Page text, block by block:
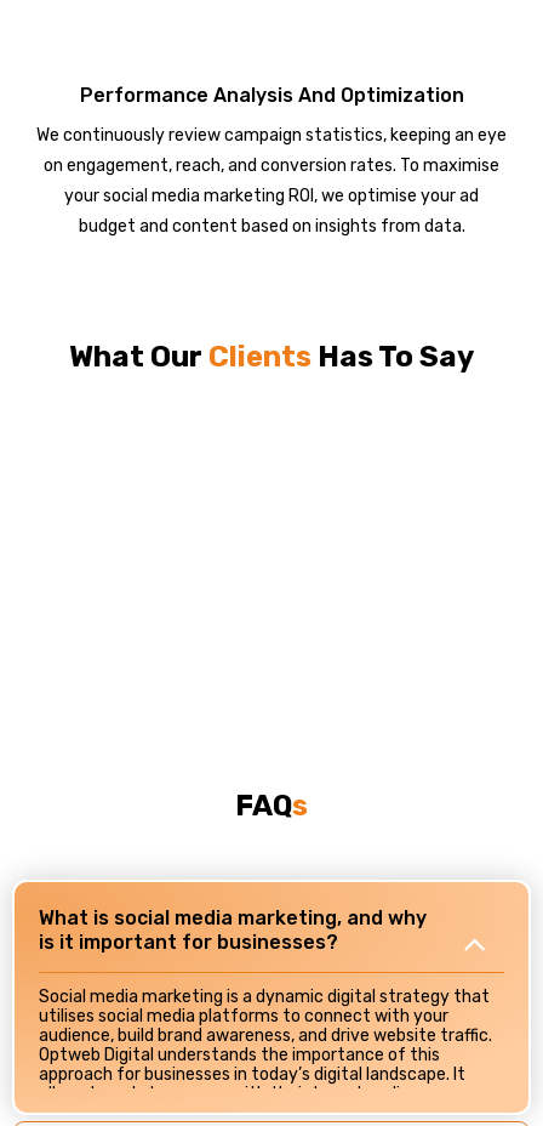
Performance Analysis And Optimization
We continuously review campaign statistics, keeping an eye
on engagement, reach, and conversion rates. To maximise
your social media marketing ROI, we optimise your ad
budget and content based on insights from data.
What Our Clients Has To Say
FAQS
What is social media marketing, and why
is it important for businesses?
Social media marketing is a dynamic digital strategy that
utilises social media platforms to connect with your
audience, build brand awareness, and drive website traffic.
Optweb Digital understands the importance of this
approach for businesses in today’s digital landscape. It
allows brands to engage with their target audience
directly, foster brand loyalty, and showcase their